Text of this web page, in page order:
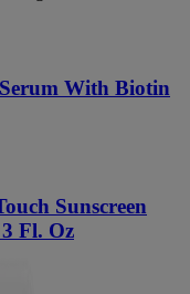
With Biotin
Sunscreen
Fl. Oz